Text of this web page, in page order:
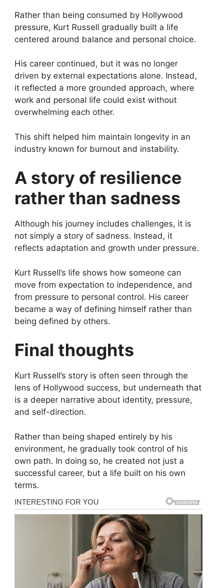
Rather than being consumed by Hollywood
pressure, Kurt Russell gradually built a life
centered around balance and personal choice.
His career continued, but it was no longer
driven by external expectations alone. Instead,
it reflected a more grounded approach, where
work and personal life could exist without
overwhelming each other.
This shift helped him maintain longevity in an
industry known for burnout and instability.
A story of resilience
rather than sadness
Although his journey includes challenges, it is
not simply a story of sadness. Instead, it
reflects adaptation and growth under pressure.
Kurt Russell’s life shows how someone can
move from expectation to independence, and
from pressure to personal control. His career
became a way of defining himself rather than
being defined by others.
Final thoughts
Kurt Russell’s story is often seen through the
lens of Hollywood success, but underneath that
is a deeper narrative about identity, pressure,
and self-direction.
Rather than being shaped entirely by his
environment, he gradually took control of his
own path. In doing so, he created not just a
successful career, but a life built on his own
terms.